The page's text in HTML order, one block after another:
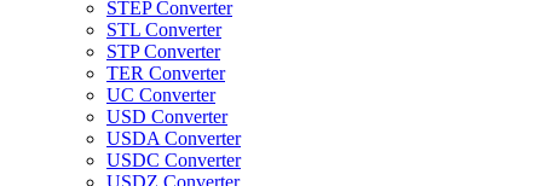
STEP Converter
STL Converter
STP Converter
TER Converter
UC Converter
USD Converter
USDA Converter
USDC Converter
USDZ Converter